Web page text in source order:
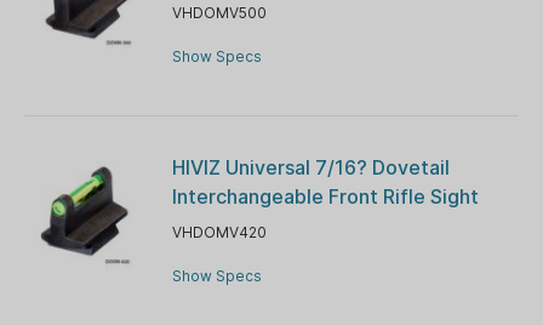
VHDOMV500
Show Specs
HIVIZ Universal 7/16? Dovetail
Interchangeable Front Rifle Sight
VHDOMV420
Show Specs